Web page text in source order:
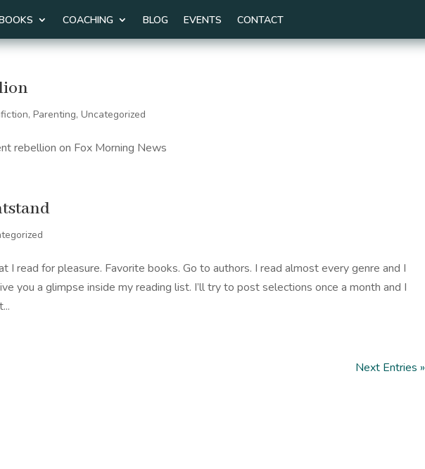
COACHING BLOG EVENTS CONTACT
,Parenting,Uncategorized
rebellion on Fox Morning News
I read for pleasure. Favorite books. Go to authors. I read almost every genre and I
you a glimpse inside my reading list. I’ll try to post selections once a month and I
Next Entries »